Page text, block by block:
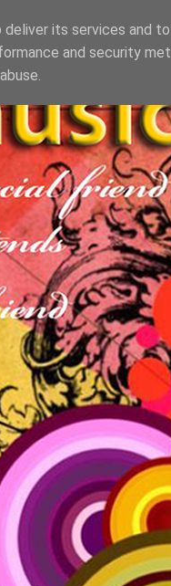
its services and
and security